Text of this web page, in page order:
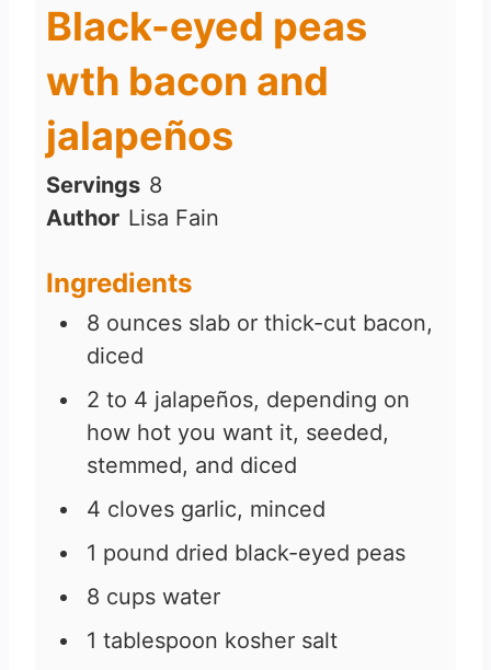
Black-eyed peas
wth bacon and
jalapeños
Servings 8
Author Lisa Fain
Ingredients
8 ounces slab or thick-cut bacon,
diced
2 to 4 jalapeños, depending on
how hot you want it, seeded,
stemmed, and diced
4 cloves garlic, minced
1 pound dried black-eyed peas
8 cups water
1 tablespoon kosher salt